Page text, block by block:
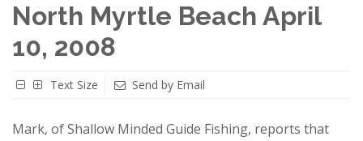
North Myrtle Beach April
10, 2008
Text Size Send by Email
Mark, of Shallow Minded Guide Fishing, reports that